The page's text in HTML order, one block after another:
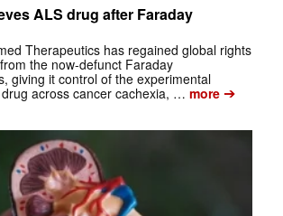
ALS drug after Faraday
Therapeutics has regained global rights
the now-defunct Faraday
giving it control of the experimental
across cancer cachexia, … more➔